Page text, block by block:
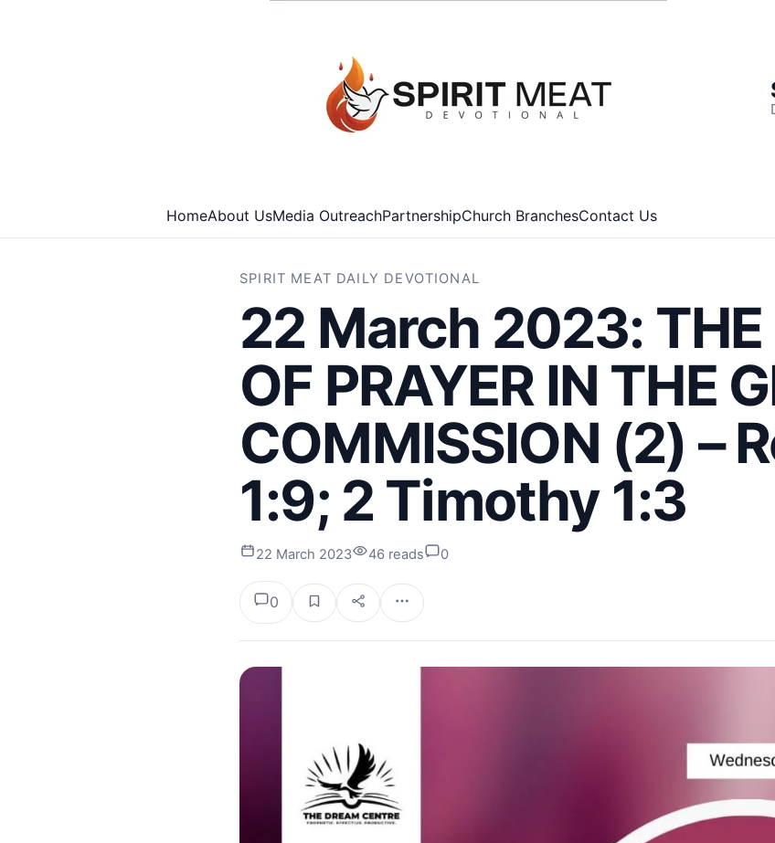
HomeAbout UsMedia OutreachPartnershipChurch BranchesContact Us
SPIRIT MEAT DAILY DEVOTIONAL
22 March 2023: THE
OF PRAYER IN THE
COMMISSION (2) –
1:9; 2 Timothy 1:3
22 March 2023 46 reads 0
0